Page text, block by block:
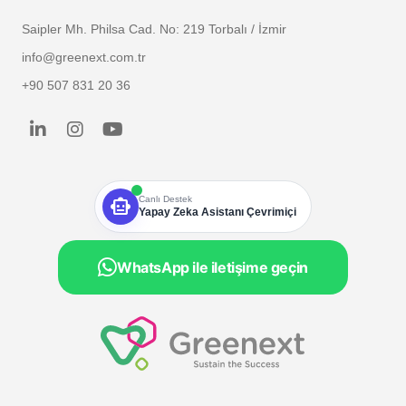
Saipler Mh. Philsa Cad. No: 219 Torbalı / İzmir
info@greenext.com.tr
+90 507 831 20 36
smart_toy Canlı Destek
Yapay Zeka Asistanı Çevrimiçi
WhatsApp ile iletişime geçin